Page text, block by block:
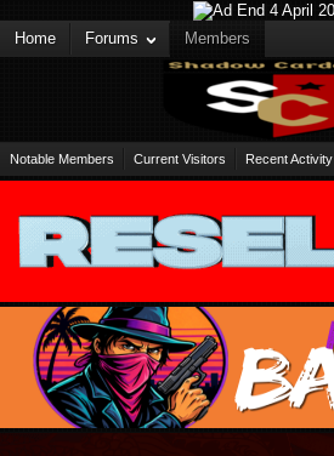
Home Forums Members
Notable Members Current Visitors Recent Activity